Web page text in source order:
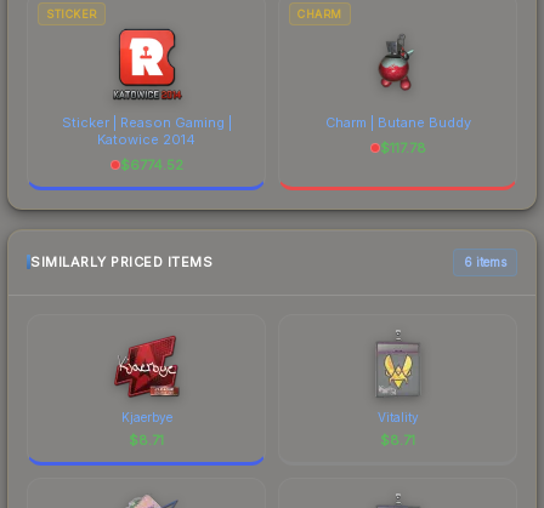
STICKER
Sticker | Reason Gaming |
Katowice 2014
$6774.52
CHARM
Charm | Butane Buddy
$117.78
SIMILARLY PRICED ITEMS 6 items
Kjaerbye
$8.71
Vitality
$8.71